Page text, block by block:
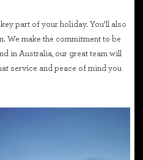
part of your holiday. You’ll also
We make the commitment to be
in Australia, our great team will
service and peace of mind you